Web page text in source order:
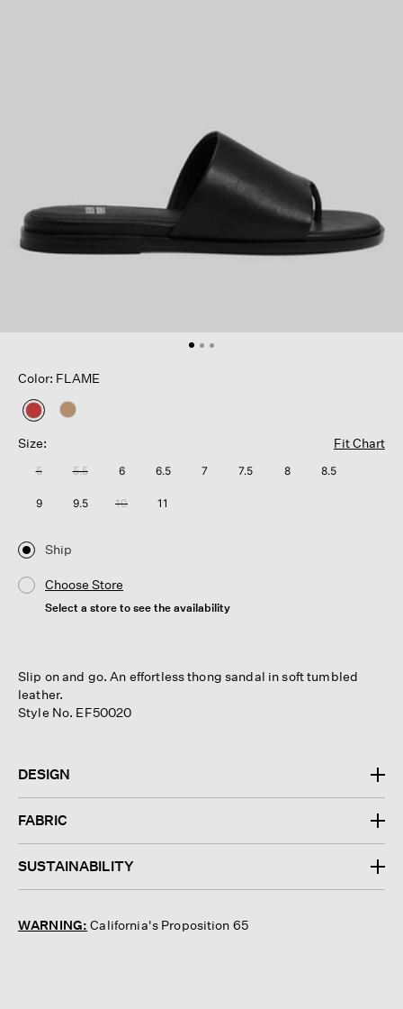
Color: FLAME
selected
Size:
Fit Chart
5 5.5 6 6.5 7 7.5 8 8.5
9 9.5 10 11
Ship
Choose Store
Select a store to see the availability
Slip on and go. An effortless thong sandal in soft tumbled
leather.
Style No. EF50020
DESIGN
FABRIC
SUSTAINABILITY
WARNING: California's Proposition 65